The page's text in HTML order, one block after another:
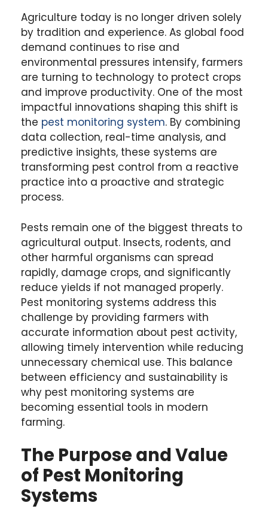
Agriculture today is no longer driven solely
by tradition and experience. As global food
demand continues to rise and
environmental pressures intensify, farmers
are turning to technology to protect crops
and improve productivity. One of the most
impactful innovations shaping this shift is
the pest monitoring system. By combining
data collection, real-time analysis, and
predictive insights, these systems are
transforming pest control from a reactive
practice into a proactive and strategic
process.
Pests remain one of the biggest threats to
agricultural output. Insects, rodents, and
other harmful organisms can spread
rapidly, damage crops, and significantly
reduce yields if not managed properly.
Pest monitoring systems address this
challenge by providing farmers with
accurate information about pest activity,
allowing timely intervention while reducing
unnecessary chemical use. This balance
between efficiency and sustainability is
why pest monitoring systems are
becoming essential tools in modern
farming.
The Purpose and Value
of Pest Monitoring
Systems